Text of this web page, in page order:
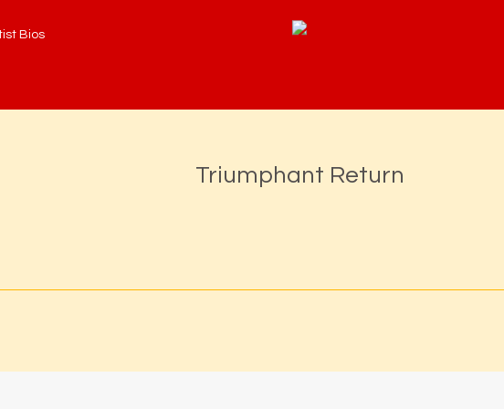
Bios
Triumphant Return